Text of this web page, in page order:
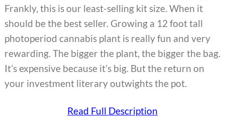
Frankly, this is our least-selling kit size. When it
should be the best seller. Growing a 12 foot tall
photoperiod cannabis plant is really fun and very
rewarding. The bigger the plant, the bigger the bag.
It’s expensive because it’s big. But the return on
your investment literary outwights the pot.
Read Full Description